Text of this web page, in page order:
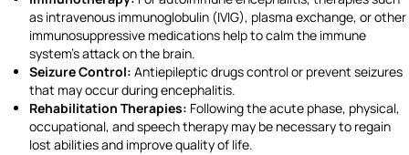
as intravenous immunoglobulin (IVIG), plasma exchange, or other
immunosuppressive medications help to calm the immune
system's attack on the brain.
Seizure Control: Antiepileptic drugs control or prevent seizures
that may occur during encephalitis.
Rehabilitation Therapies: Following the acute phase, physical,
occupational, and speech therapy may be necessary to regain
lost abilities and improve quality of life.